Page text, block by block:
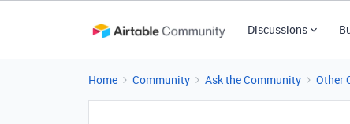
Discussions
Home Community Ask the Community Other